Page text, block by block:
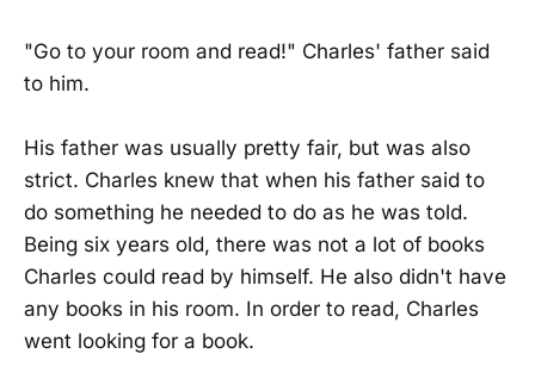
"Go to your room and read!" Charles' father said
to him.
His father was usually pretty fair, but was also
strict. Charles knew that when his father said to
do something he needed to do as he was told.
Being six years old, there was not a lot of books
Charles could read by himself. He also didn't have
any books in his room. In order to read, Charles
went looking for a book.